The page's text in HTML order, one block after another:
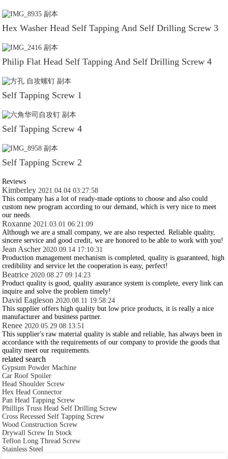
Hex Washer Head Self Tapping And Self Drilling Screw 3
Philip Flat Head Self Tapping And Self Drilling Screw 4
Self Tapping Screw 1
Self Tapping Screw 4
Self Tapping Screw 2
Reviews
Kimberley 2021.04.04 03:27:58
This company has a lot of ready-made options to choose and also could
custom new program according to our demand, which is very nice to meet
our needs.
Roxanne 2021.03.01 06:21:09
Although we are a small company, we are also respected. Reliable quality,
sincere service and good credit, we are honored to be able to work with you!
Jean Ascher 2020.09.14 17:10:31
Production management mechanism is completed, quality is guaranteed, high
credibility and service let the cooperation is easy, perfect!
Beatrice 2020.08.27 09:14:23
Product quality is good, quality assurance system is complete, every link can
inquire and solve the problem timely!
David Eagleson 2020.08.11 19:58:24
This supplier offers high quality but low price products, it is really a nice
manufacturer and business partner.
Renee 2020.05.29 08:13:51
This supplier's raw material quality is stable and reliable, has always been in
accordance with the requirements of our company to provide the goods that
quality meet our requirements.
related search
Gypsum Powder Machine
Car Roof Spoiler
Head Shoulder Screw
Hex Head Connector
Pan Head Tapping Screw
Phillips Truss Head Self Drilling Screw
Cross Recessed Self Tapping Screw
Wood Construction Screw
Drywall Screw In Stock
Teflon Long Thread Screw
Stainless Steel